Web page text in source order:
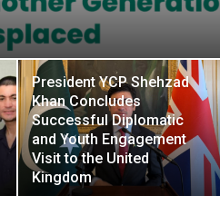
President YCP Shehzad
Khan Concludes
Successful Diplomatic
and Youth Engagement
Visit to the United
Kingdom